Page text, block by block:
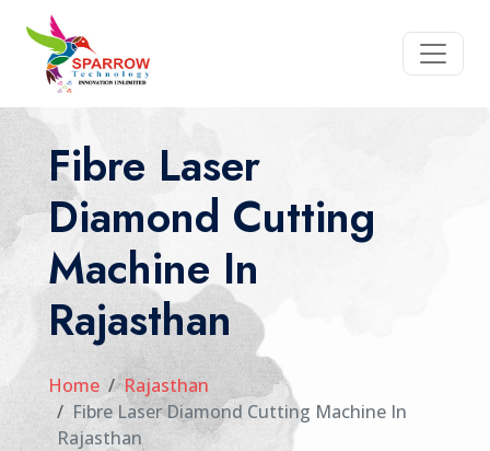
Fibre Laser
Diamond Cutting
Machine In
Rajasthan
Home
Rajasthan
Fibre Laser Diamond Cutting Machine In
Rajasthan